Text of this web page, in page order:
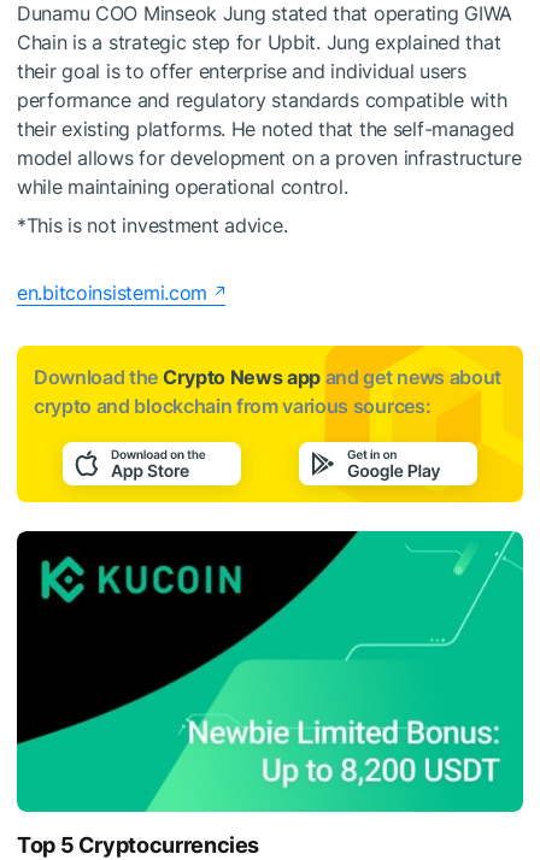
Dunamu COO Minseok Jung stated that operating GIWA
Chain is a strategic step for Upbit. Jung explained that
their goal is to offer enterprise and individual users
performance and regulatory standards compatible with
their existing platforms. He noted that the self-managed
model allows for development on a proven infrastructure
while maintaining operational control.
*This is not investment advice.
en.bitcoinsistemi.com
Download the Crypto News app and get news about
crypto and blockchain from various sources:
Top 5 Cryptocurrencies